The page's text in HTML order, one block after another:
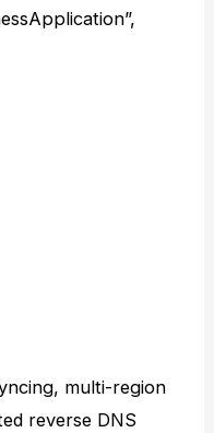
multi-region
reverse DNS